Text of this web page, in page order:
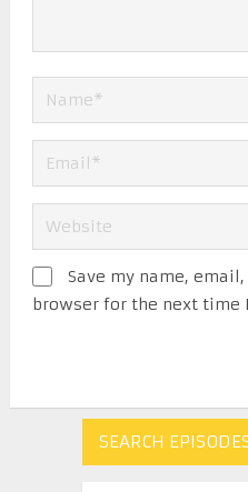
Save my name,
browser for the next time
SEARCH